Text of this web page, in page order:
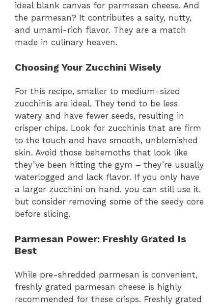
ideal blank canvas for parmesan cheese. And
the parmesan? It contributes a salty, nutty,
and umami-rich flavor. They are a match
made in culinary heaven.
Choosing Your Zucchini Wisely
For this recipe, smaller to medium-sized
zucchinis are ideal. They tend to be less
watery and have fewer seeds, resulting in
crisper chips. Look for zucchinis that are firm
to the touch and have smooth, unblemished
skin. Avoid those behemoths that look like
they’ve been hitting the gym – they’re usually
waterlogged and lack flavor. If you only have
a larger zucchini on hand, you can still use it,
but consider removing some of the seedy core
before slicing.
Parmesan Power: Freshly Grated Is
Best
While pre-shredded parmesan is convenient,
freshly grated parmesan cheese is highly
recommended for these crisps. Freshly grated